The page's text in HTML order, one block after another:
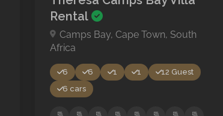
Rental
Camps Bay, Cape Town, South
Africa
6 6 1 1
12 Guest
6 cars